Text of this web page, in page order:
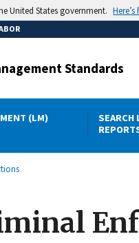
United States government.
Standards
(LM)
SEARCH